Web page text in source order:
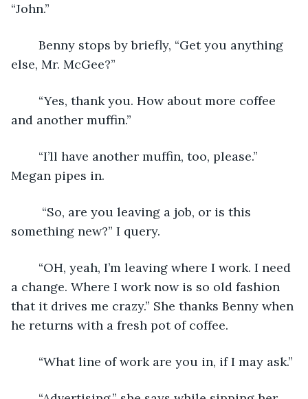
“John.”
else, Mr. McGee?”
and another muffin.”
Megan pipes in.
something new?” I query.
a change. Where I work now is so old fashion
that it drives me crazy.” She thanks Benny when
he returns with a fresh pot of coffee.
	“What line of work are you in, if I may ask.”